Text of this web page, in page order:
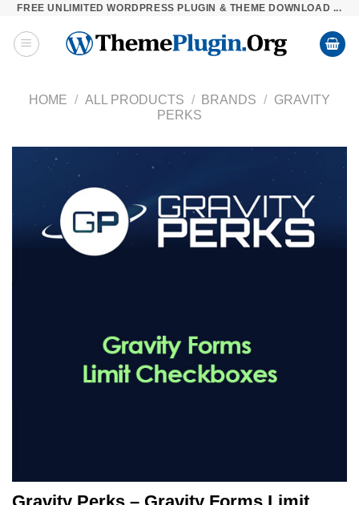
Skip
content
FREE UNLIMITED WORDPRESS PLUGIN & THEME DOWNLOAD ...
HOME / ALL PRODUCTS / BRANDS / GRAVITY
PERKS